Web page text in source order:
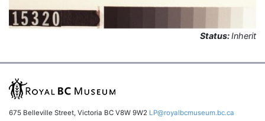
Status:Inherit
675 Belleville Street, Victoria BC V8W 9W2 LP@royalbcmuseum.bc.ca